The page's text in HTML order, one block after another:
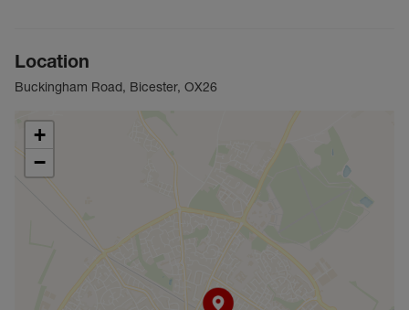
Location
Buckingham Road, Bicester, OX26
+
−